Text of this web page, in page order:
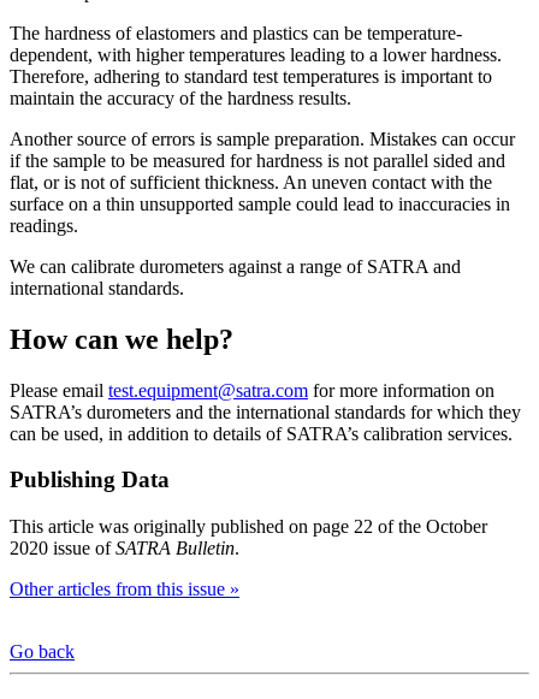
The hardness of elastomers and plastics can be temperature-
dependent, with higher temperatures leading to a lower hardness.
Therefore, adhering to standard test temperatures is important to
maintain the accuracy of the hardness results.
Another source of errors is sample preparation. Mistakes can occur
if the sample to be measured for hardness is not parallel sided and
flat, or is not of sufficient thickness. An uneven contact with the
surface on a thin unsupported sample could lead to inaccuracies in
readings.
We can calibrate durometers against a range of SATRA and
international standards.
How can we help?
Please email test.equipment@satra.com for more information on
SATRA’s durometers and the international standards for which they
can be used, in addition to details of SATRA’s calibration services.
Publishing Data
This article was originally published on page 22 of the October
2020 issue ofSATRA Bulletin.
Other articles from this issue »
Go back